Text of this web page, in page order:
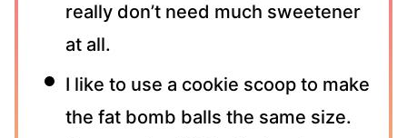
really don’t need much sweetener
at all.
I like to use a cookie scoop to make
the fat bomb balls the same size.